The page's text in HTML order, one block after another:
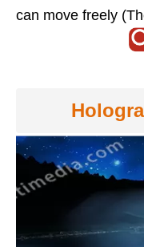
can move freely